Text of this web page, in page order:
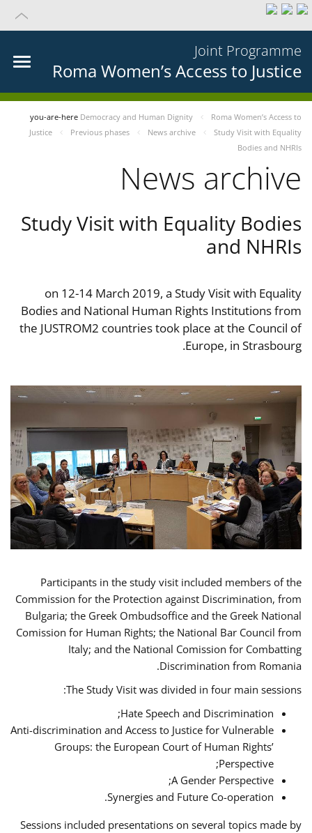
Joint Programme
Roma Women’s Access to Justice
you-are-here Democracy and Human Dignity
Roma Women’s Access to
Justice
Previous phases News archive
Study Visit with Equality
Bodies and NHRIs
News archive
Study Visit with Equality Bodies
and NHRIs
on 12-14 March 2019, a Study Visit with Equality
Bodies and National Human Rights Institutions from
the JUSTROM2 countries took place at the Council of
Europe, in Strasbourg.
Participants in the study visit included members of the
Commission for the Protection against Discrimination, from
Bulgaria; the Greek Ombudsoffice and the Greek National
Comission for Human Rights; the National Bar Council from
Italy; and the National Comission for Combatting
Discrimination from Romania.
The Study Visit was divided in four main sessions:
Hate Speech and Discrimination;
Anti-discrimination and Access to Justice for Vulnerable
Groups: the European Court of Human Rights’
Perspective;
A Gender Perspective;
Synergies and Future Co-operation.
Sessions included presentations on several topics made by